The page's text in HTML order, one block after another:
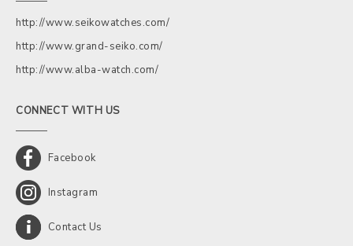
http://www.seikowatches.com/
http://www.grand-seiko.com/
http://www.alba-watch.com/
CONNECT WITH US
Facebook
Instagram
Contact Us